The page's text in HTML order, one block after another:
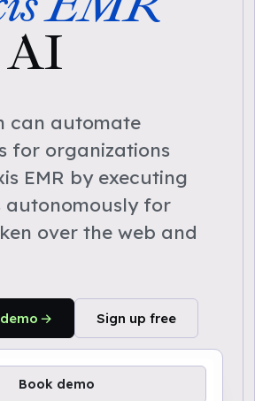
AI
can automate
for organizations
EMR by executing
autonomously for
over the web and
Sign up free
Book demo